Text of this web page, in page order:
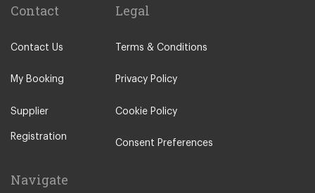
Cavusin
Other Locations
Ankara City Centre
Umitkoy
Safranbolu
Contact
Contact Us
My Booking
Supplier
Registration
Legal
Terms & Conditions
Privacy Policy
Cookie Policy
Consent Preferences
Navigate